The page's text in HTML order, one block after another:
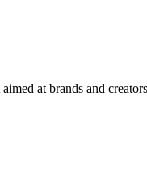
at brands and